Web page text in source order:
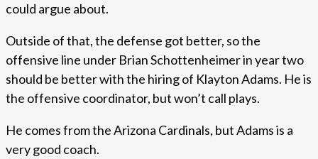
could argue about.
Outside of that, the defense got better, so the
offensive line under Brian Schottenheimer in year two
should be better with the hiring of Klayton Adams. He is
the offensive coordinator, but won’t call plays.
He comes from the Arizona Cardinals, but Adams is a
very good coach.